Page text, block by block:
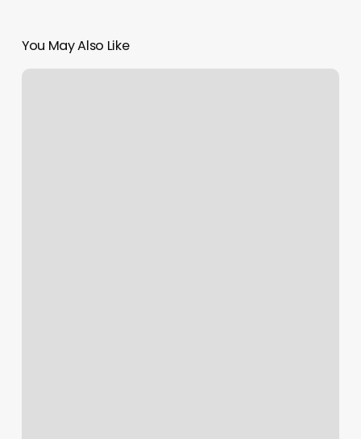
You May Also Like
Waterfall